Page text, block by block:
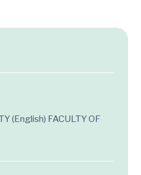
(English) FACULTY OF